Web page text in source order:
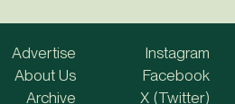
Advertise
About Us
Archive
Instagram
Facebook
X (Twitter)